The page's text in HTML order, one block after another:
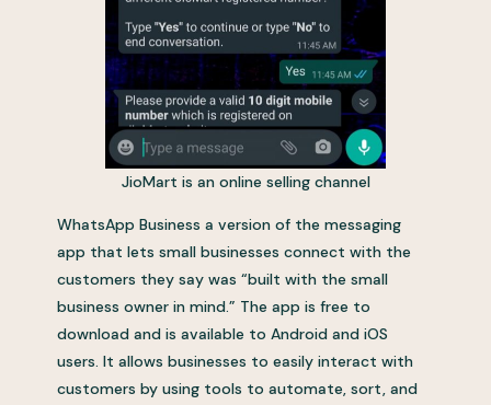
JioMart is an online selling channel
WhatsApp Business a version of the messaging
app that lets small businesses connect with the
customers they say was “built with the small
business owner in mind.” The app is free to
download and is available to Android and iOS
users. It allows businesses to easily interact with
customers by using tools to automate, sort, and